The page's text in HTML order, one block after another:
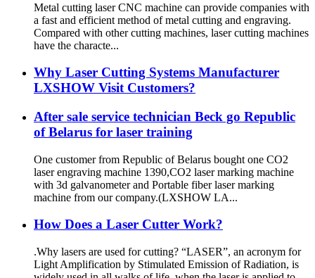
Metal cutting laser CNC machine can provide companies with
a fast and efficient method of metal cutting and engraving.
Compared with other cutting machines, laser cutting machines
have the characte...
Why Laser Cutting Systems Manufacturer
LXSHOW Visit Customers?
After sale service technician Beck go Republic
of Belarus for laser training
One customer from Republic of Belarus bought one CO2
laser engraving machine 1390,CO2 laser marking machine
with 3d galvanometer and Portable fiber laser marking
machine from our company.(LXSHOW LA...
How Does a Laser Cutter Work?
.Why lasers are used for cutting? “LASER”, an acronym for
Light Amplification by Stimulated Emission of Radiation, is